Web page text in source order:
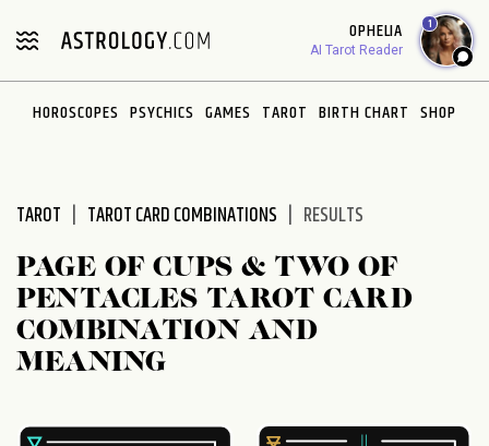
note:
includes
OPHELIA
AI Tarot Reader
1
HOROSCOPES PSYCHICS GAMES TAROT BIRTH CHART SHOP
TAROT TAROT CARD COMBINATIONS RESULTS
PAGE OF CUPS & TWO OF
PENTACLES TAROT CARD
COMBINATION AND
MEANING